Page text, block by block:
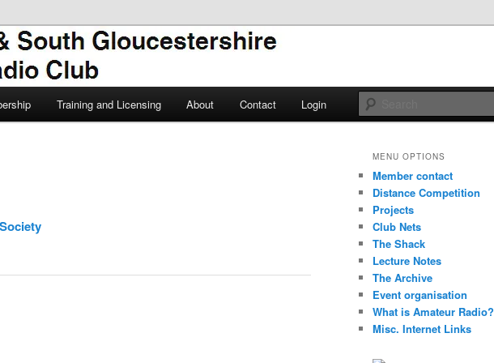
Gloucestershire Amateur
Training and Licensing About Contact Login
MENU OPTIONS
Member contact
Distance Competition
Projects
Club Nets
The Shack
Lecture Notes
The Archive
Event organisation
What is Amateur Radio?
Misc. Internet Links